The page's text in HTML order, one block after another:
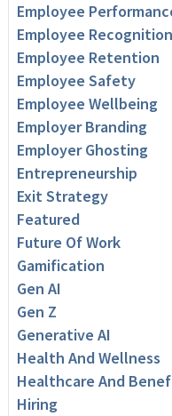
Employee
Employee Recognition
Employee Retention
Employee Safety
Employee Wellbeing
Employer Branding
Employer Ghosting
Entrepreneurship
Exit Strategy
Featured
Future Of Work
Gamification
Gen AI
Gen Z
Generative AI
Health And Wellness
Healthcare And
Hiring